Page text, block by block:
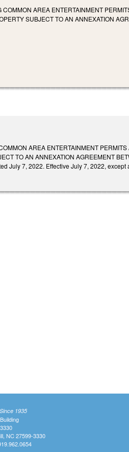
AREA ENTERTAINMENT
SUBJECT TO AN ANNEXATION
AREA ENTERTAINMENT
TO AN ANNEXATION AGREEMENT
July 7, 2022. Effective July 7, 2022,
1935
NC 27599-3330